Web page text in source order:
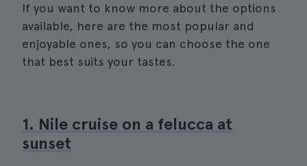
If you want to know more about the options
available, here are the most popular and
enjoyable ones, so you can choose the one
that best suits your tastes.
1. Nile cruise on a felucca at
sunset